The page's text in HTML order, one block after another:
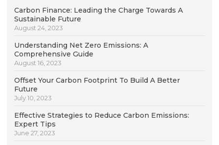
Carbon Finance: Leading the Charge Towards A
Sustainable Future
August 24, 2023
Understanding Net Zero Emissions: A
Comprehensive Guide
August 16, 2023
Offset Your Carbon Footprint To Build A Better
Future
July 10, 2023
Effective Strategies to Reduce Carbon Emissions:
Expert Tips
June 27, 2023